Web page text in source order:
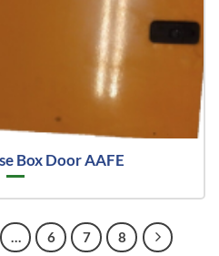
Box Door AAFE
6 7 8